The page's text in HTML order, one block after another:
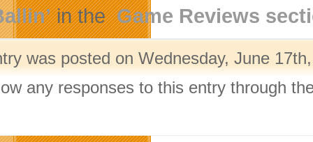
in theGame Reviews
was posted on Wednesday, June
any responses to this entry through